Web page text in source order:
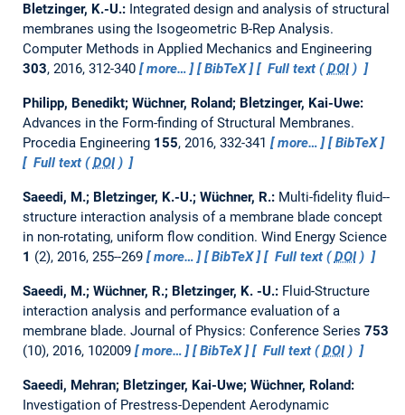
Bletzinger, K.-U.: Integrated design and analysis of structural
membranes using the Isogeometric B-Rep Analysis.
Computer Methods in Applied Mechanics and Engineering
303, 2016, 312-340 more… BibTeX Full text (DOI)
Philipp, Benedikt; Wüchner, Roland; Bletzinger, Kai-Uwe:
Advances in the Form-finding of Structural Membranes.
Procedia Engineering 155, 2016, 332-341 more…
BibTeX
Full text (DOI)
Saeedi, M.; Bletzinger, K.-U.; Wüchner, R.: Multi-fidelity fluid--
structure interaction analysis of a membrane blade concept
in non-rotating, uniform flow condition. Wind Energy Science
1 (2), 2016, 255--269 more… BibTeX Full text (DOI)
Saeedi, M.; Wüchner, R.; Bletzinger, K. -U.: Fluid-Structure
interaction analysis and performance evaluation of a
membrane blade. Journal of Physics: Conference Series 753
(10), 2016, 102009
more… BibTeX Full text (DOI)
Saeedi, Mehran; Bletzinger, Kai-Uwe; Wüchner, Roland:
Investigation of Prestress-Dependent Aerodynamic